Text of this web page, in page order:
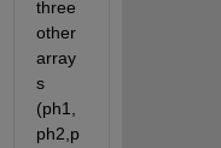
three
other
array
s
(ph1,
ph2,p